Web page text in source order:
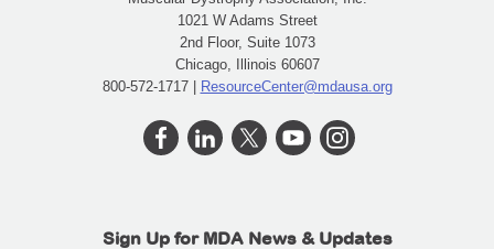
1021 W Adams Street
2nd Floor, Suite 1073
Chicago, Illinois 60607
800-572-1717 | ResourceCenter@mdausa.org
Sign Up for MDA News & Updates